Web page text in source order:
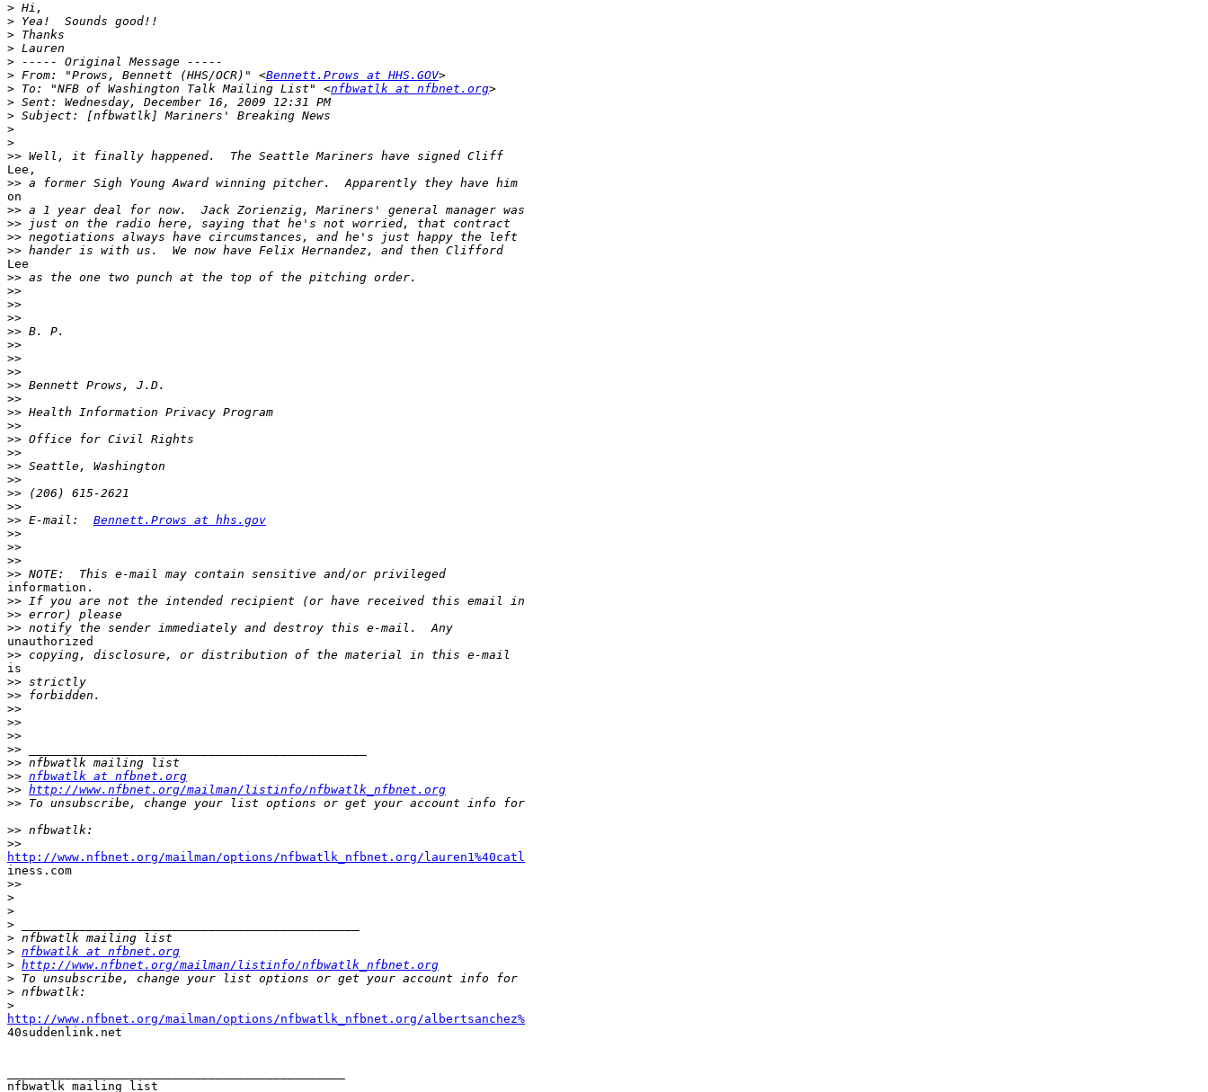
>
>
>
>
>
> From: "Prows, Bennett (HHS/OCR)" <Bennett.Prows at HHS.GOV
> To: "NFB of Washington Talk Mailing List" <nfbwatlk at nfbnet.org
>
>
>
>
>>
Lee,
>>
on
>>
>>
>>
>>
Lee
>>
>>
>>
>>
>>
>>
>>
>>
>>
>>
>>
>>
>>
>>
>>
>>
>>
>>
>> E-mail: Bennett.Prows at hhs.gov
>>
>>
>>
>>
information.
>>
>>
>>
unauthorized
>>
is
>>
>>
>>
>>
>>
>>
>>
>> nfbwatlk at nfbnet.org
>> http://www.nfbnet.org/mailman/listinfo/nfbwatlk_nfbnet.org
>>
>>
>>
http://www.nfbnet.org/mailman/options/nfbwatlk_nfbnet.org/lauren1%40catl
iness.com
>>
>
>
>
>
> nfbwatlk at nfbnet.org
> http://www.nfbnet.org/mailman/listinfo/nfbwatlk_nfbnet.org
>
>
>
http://www.nfbnet.org/mailman/options/nfbwatlk_nfbnet.org/albertsanchez%
40suddenlink.net